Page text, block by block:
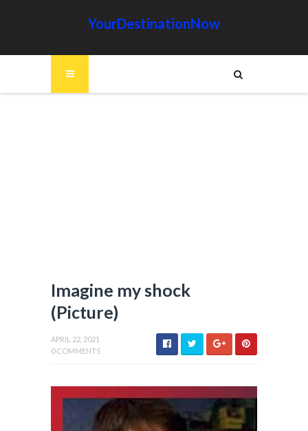
YourDestinationNow
Imagine my shock
(Picture)
APRIL 22, 2021
0 COMMENTS